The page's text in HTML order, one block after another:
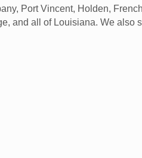
Port Vincent, Holden,
and all of Louisiana. We also